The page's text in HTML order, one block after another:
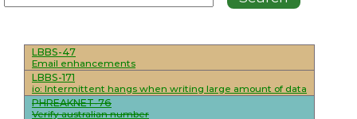
LBBS-47
Email enhancements
LBBS-171
io: Intermittent hangs when writing large amount of data
PHREAKNET-76
Verify australian number